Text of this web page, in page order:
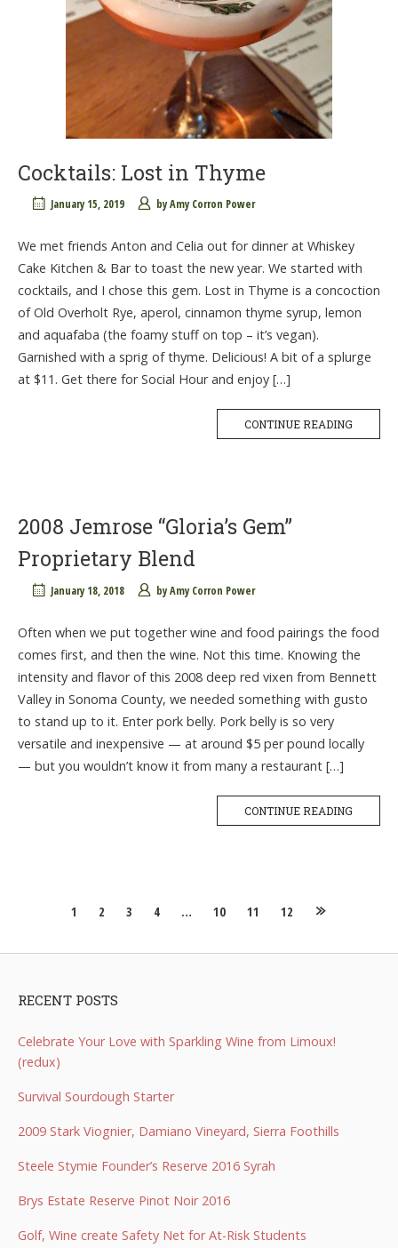
Cocktails: Lost in Thyme
January 15, 2019 byAmy Corron Power
We met friends Anton and Celia out for dinner at Whiskey
Cake Kitchen & Bar to toast the new year. We started with
cocktails, and I chose this gem. Lost in Thyme is a concoction
of Old Overholt Rye, aperol, cinnamon thyme syrup, lemon
and aquafaba (the foamy stuff on top – it’s vegan).
Garnished with a sprig of thyme. Delicious! A bit of a splurge
at $11. Get there for Social Hour and enjoy […]
CONTINUE READING
2008 Jemrose “Gloria’s Gem”
Proprietary Blend
January 18, 2018 byAmy Corron Power
Often when we put together wine and food pairings the food
comes first, and then the wine. Not this time. Knowing the
intensity and flavor of this 2008 deep red vixen from Bennett
Valley in Sonoma County, we needed something with gusto
to stand up to it. Enter pork belly. Pork belly is so very
versatile and inexpensive — at around $5 per pound locally
— but you wouldn’t know it from many a restaurant […]
CONTINUE READING
Posts
navigation
1 2 3 4 … 10 11 12
RECENT POSTS
Celebrate Your Love with Sparkling Wine from Limoux!
(redux)
Survival Sourdough Starter
2009 Stark Viognier, Damiano Vineyard, Sierra Foothills
Steele Stymie Founder’s Reserve 2016 Syrah
Brys Estate Reserve Pinot Noir 2016
Golf, Wine create Safety Net for At-Risk Students